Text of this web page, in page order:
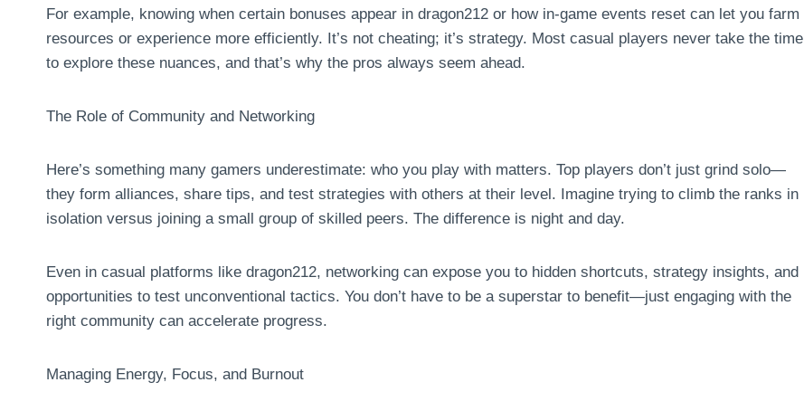
For example, knowing when certain bonuses appear in dragon212 or how in-game events reset can let you farm
resources or experience more efficiently. It’s not cheating; it’s strategy. Most casual players never take the time
to explore these nuances, and that’s why the pros always seem ahead.
The Role of Community and Networking
Here’s something many gamers underestimate: who you play with matters. Top players don’t just grind solo—
they form alliances, share tips, and test strategies with others at their level. Imagine trying to climb the ranks in
isolation versus joining a small group of skilled peers. The difference is night and day.
Even in casual platforms like dragon212, networking can expose you to hidden shortcuts, strategy insights, and
opportunities to test unconventional tactics. You don’t have to be a superstar to benefit—just engaging with the
right community can accelerate progress.
Managing Energy, Focus, and Burnout